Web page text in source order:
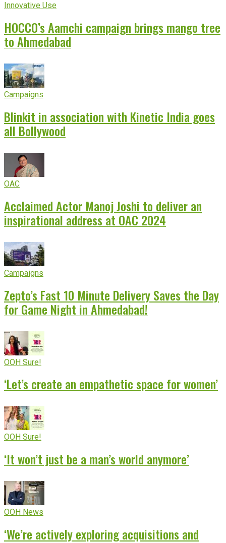
Innovative Use
HOCCO’s Aamchi campaign brings mango tree
to Ahmedabad
Campaigns
Blinkit in association with Kinetic India goes
all Bollywood
OAC
Acclaimed Actor Manoj Joshi to deliver an
inspirational address at OAC 2024
Campaigns
Zepto’s Fast 10 Minute Delivery Saves the Day
for Game Night in Ahmedabad!
OOH Sure!
‘Let’s create an empathetic space for women’
OOH Sure!
‘It won’t just be a man’s world anymore’
OOH News
‘We’re actively exploring acquisitions and